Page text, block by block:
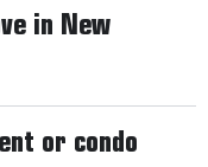
in New
or condo